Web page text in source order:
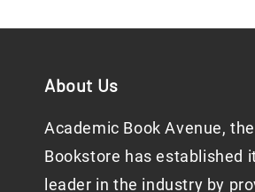
About Us
Academic Book Avenue,
Bookstore has established
leader in the industry by